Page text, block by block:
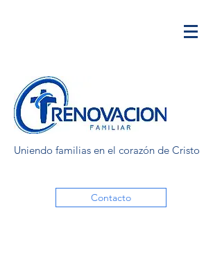
Uniendo familias en el corazón de Cristo
Contacto